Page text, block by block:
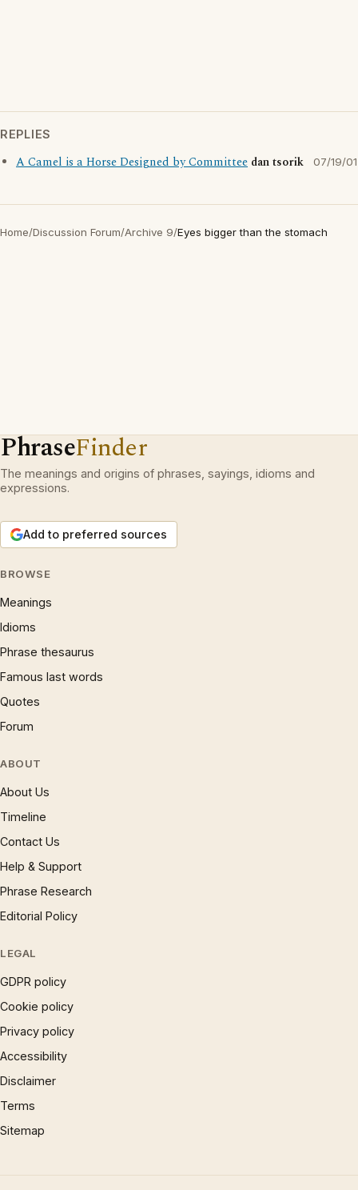
REPLIES
A Camel is a Horse Designed by Committee dan tsorik 07/19/01
Home/Discussion Forum/Archive 9/Eyes bigger than the stomach
PhraseFinder
The meanings and origins of phrases, sayings, idioms and
expressions.
Add to preferred sources
BROWSE
Meanings
Idioms
Phrase thesaurus
Famous last words
Quotes
Forum
ABOUT
About Us
Timeline
Contact Us
Help & Support
Phrase Research
Editorial Policy
LEGAL
GDPR policy
Cookie policy
Privacy policy
Accessibility
Disclaimer
Terms
Sitemap